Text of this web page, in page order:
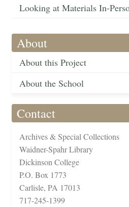
Looking at Materials In-
About
About this Project
About the School
Contact
Archives & Special Collections
Waidner-Spahr Library
Dickinson College
P.O. Box 1773
Carlisle, PA 17013
717-245-1399